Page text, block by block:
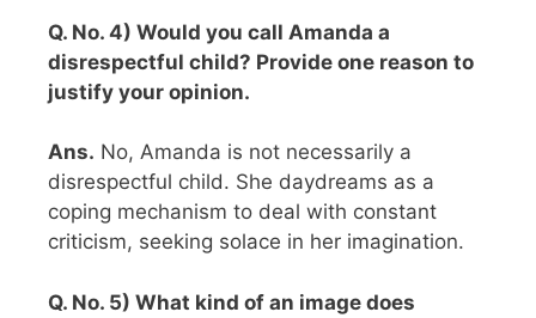
Q. No. 4) Would you call Amanda a
disrespectful child? Provide one reason to
justify your opinion.
Ans. No, Amanda is not necessarily a
disrespectful child. She daydreams as a
coping mechanism to deal with constant
criticism, seeking solace in her imagination.
Q. No. 5) What kind of an image does